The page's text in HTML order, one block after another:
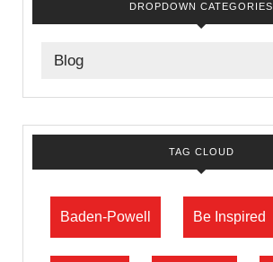
DROPDOWN CATEGORIES
TAG CLOUD
Baden-Powell Be Inspired